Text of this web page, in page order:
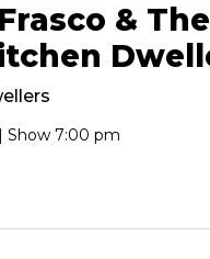
&
Show 7:00 pm